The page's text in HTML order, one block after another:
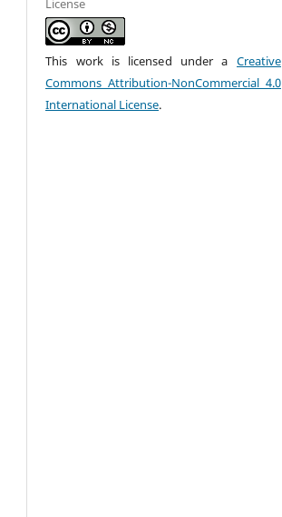
License
This work is licensed under a Creative
Commons Attribution-NonCommercial 4.0
International License.